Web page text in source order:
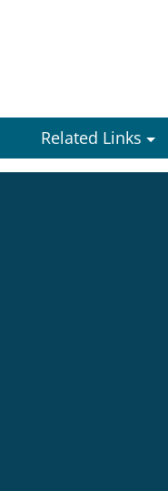
Related Links